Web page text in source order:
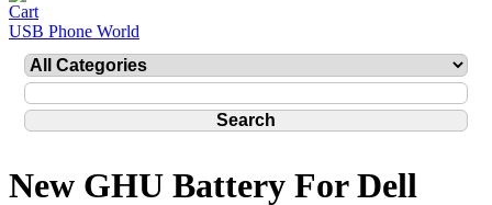
USB Phone World
New GHU Battery For Dell